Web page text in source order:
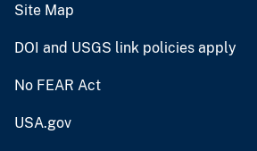
Site Map
DOI and USGS link policies apply
No FEAR Act
USA.gov